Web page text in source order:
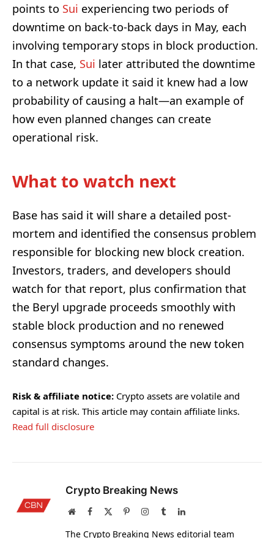
points to Sui experiencing two periods of
downtime on back-to-back days in May, each
involving temporary stops in block production.
In that case, Sui later attributed the downtime
to a network update it said it knew had a low
probability of causing a halt—an example of
how even planned changes can create
operational risk.
What to watch next
Base has said it will share a detailed post-
mortem and identified the consensus problem
responsible for blocking new block creation.
Investors, traders, and developers should
watch for that report, plus confirmation that
the Beryl upgrade proceeds smoothly with
stable block production and no renewed
consensus symptoms around the new token
standard changes.
Risk & affiliate notice: Crypto assets are volatile and
capital is at risk. This article may contain affiliate links.
Read full disclosure
Crypto Breaking News
WebsiteFacebook PinterestInstagram
TumblrLinkedIn
The Crypto Breaking News editorial team